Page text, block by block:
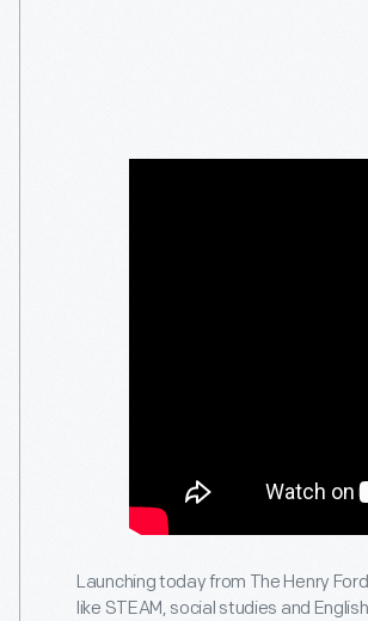
Launching today from The Henry
like STEAM, social studies and